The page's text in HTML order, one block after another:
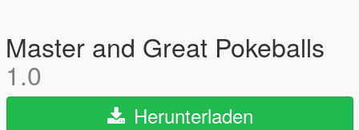
Master and Great Pokeballs
1.0
Herunterladen